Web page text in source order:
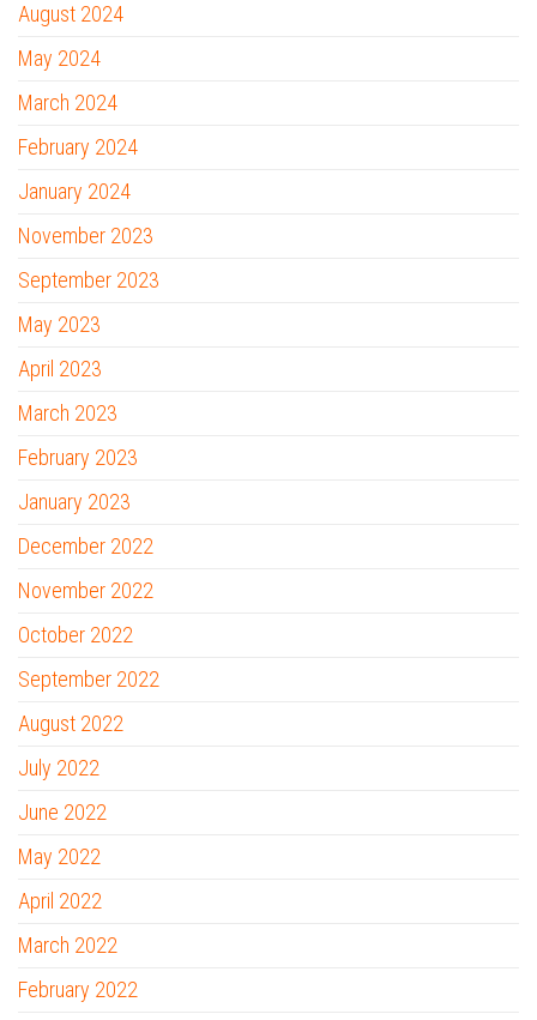
August 2024
May 2024
March 2024
February 2024
January 2024
November 2023
September 2023
May 2023
April 2023
March 2023
February 2023
January 2023
December 2022
November 2022
October 2022
September 2022
August 2022
July 2022
June 2022
May 2022
April 2022
March 2022
February 2022